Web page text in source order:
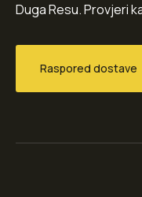
Duga Resu. Provjeri
Raspored dostave